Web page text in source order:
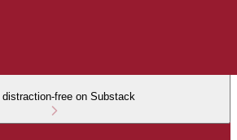
distraction-free on Substack